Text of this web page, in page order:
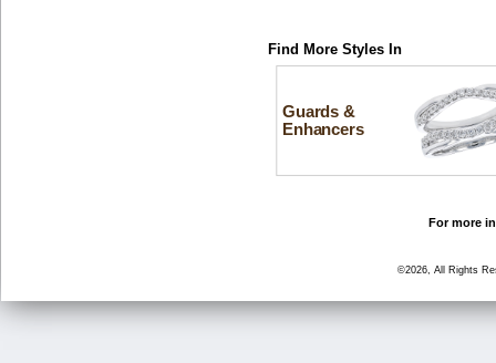
Find More Styles In
Guards &
Enhancers
For more
©2026, All Rights